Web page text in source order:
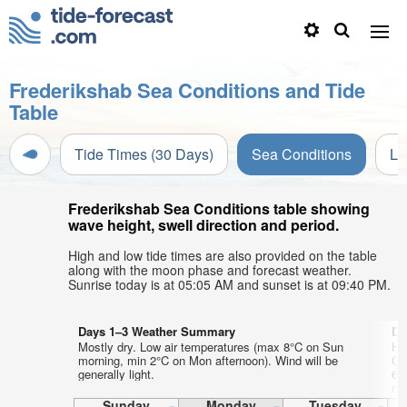
Frederikshab Sea Conditions and Tide
Table
Tide Times (30 Days) Sea Conditions
Frederikshab Sea Conditions table showing
wave height, swell direction and period.
High and low tide times are also provided on the table
along with the moon phase and forecast weather.
Sunrise today is at 05:05 AM and sunset is at 09:40 PM.
Days 1–3 Weather Summary
Mostly dry. Low air temperatures (max 8°C on Sun
morning, min 2°C on Mon afternoon). Wind will be
generally light.